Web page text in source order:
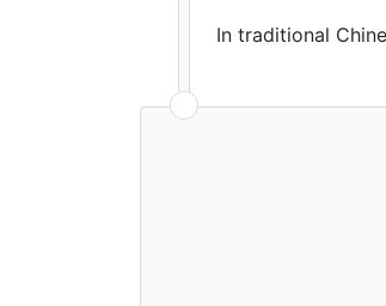
In traditional